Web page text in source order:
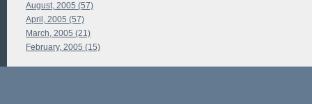
August, 2005 (57)
April, 2005 (57)
March, 2005 (21)
February, 2005 (15)